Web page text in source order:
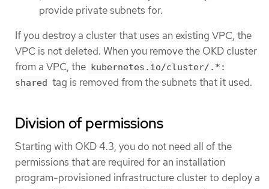
provide private subnets for.
If you destroy a cluster that uses an existing VPC, the
VPC is not deleted. When you remove the OKD cluster
from a VPC, the kubernetes.io/cluster/.*:
shared tag is removed from the subnets that it used.
Division of permissions
Starting with OKD 4.3, you do not need all of the
permissions that are required for an installation
program-provisioned infrastructure cluster to deploy a